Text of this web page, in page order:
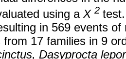
using a X 2
in 569 events
from 17 families in 9
Dasyprocta